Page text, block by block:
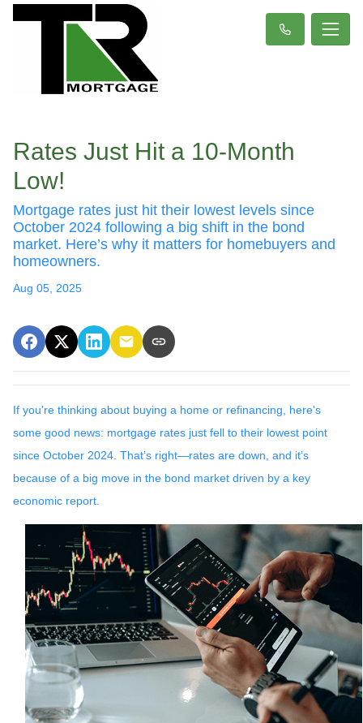
Rates Just Hit a 10-Month
Low!
Mortgage rates just hit their lowest levels since
October 2024 following a big shift in the bond
market. Here’s why it matters for homebuyers and
homeowners.
Aug 05, 2025
If you're thinking about buying a home or refinancing, here's
some good news: mortgage rates just fell to their lowest point
since October 2024. That’s right—rates are down, and it’s
because of a big move in the bond market driven by a key
economic report.